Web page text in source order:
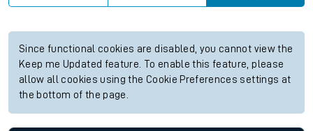
Since functional cookies are disabled, you cannot view the
Keep me Updated feature. To enable this feature, please
allow all cookies using the Cookie Preferences settings at
the bottom of the page.